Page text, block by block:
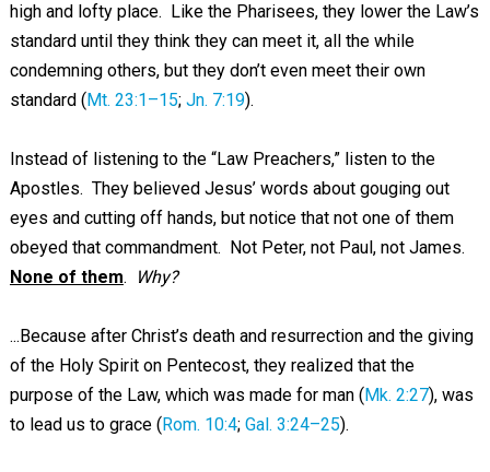
high and lofty place. Like the Pharisees, they lower the Law’s
standard until they think they can meet it, all the while
condemning others, but they don’t even meet their own
standard ( Mt. 23:1–15; Jn. 7:19).
Instead of listening to the “Law Preachers,” listen to the
Apostles. They believed Jesus’ words about gouging out
eyes and cutting off hands, but notice that not one of them
obeyed that commandment. Not Peter, not Paul, not James.
None of them. Why?
...Because after Christ’s death and resurrection and the giving
of the Holy Spirit on Pentecost, they realized that the
purpose of the Law, which was made for man ( Mk. 2:27), was
to lead us to grace ( Rom. 10:4; Gal. 3:24–25).